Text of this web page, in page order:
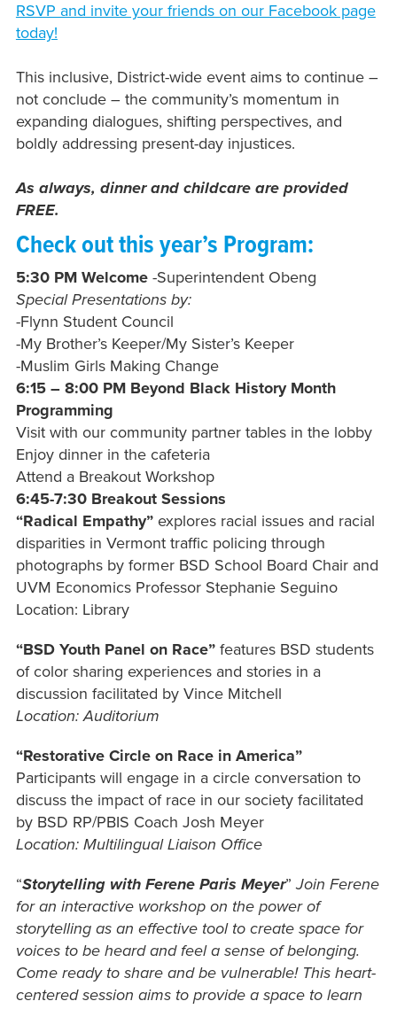
RSVP and invite your friends on our Facebook page
today!
This inclusive, District-wide event aims to continue –
not conclude – the community’s momentum in
expanding dialogues, shifting perspectives, and
boldly addressing present-day injustices.
As always, dinner and childcare are provided
FREE.
Check out this year’s Program:
5:30 PM Welcome-Superintendent Obeng
Special Presentations by:
-Flynn Student Council
-My Brother’s Keeper/My Sister’s Keeper
-Muslim Girls Making Change
6:15 – 8:00 PM Beyond Black History Month
Programming
Visit with our community partner tables in the lobby
Enjoy dinner in the cafeteria
Attend a Breakout Workshop
6:45-7:30 Breakout Sessions
“Radical Empathy”explores racial issues and racial
disparities in Vermont traffic policing through
photographs by former BSD School Board Chair and
UVM Economics Professor Stephanie Seguino
Location: Library
“BSD Youth Panel on Race”features BSD students
of color sharing experiences and stories in a
discussion facilitated by Vince Mitchell
Location: Auditorium
“Restorative Circle on Race in America”
Participants will engage in a circle conversation to
discuss the impact of race in our society facilitated
by BSD RP/PBIS Coach Josh Meyer
Location: Multilingual Liaison Office
“Storytelling with Ferene Paris Meyer”Join Ferene
for an interactive workshop on the power of
storytelling as an effective tool to create space for
voices to be heard and feel a sense of belonging.
Come ready to share and be vulnerable! This heart-
centered session aims to provide a space to learn